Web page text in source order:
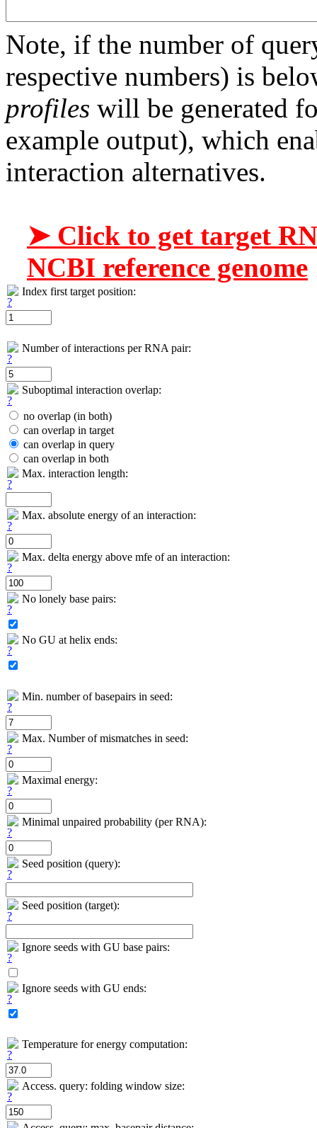
Note, if the number of
respective numbers) is
profiles will be generated
example output), which
interaction alternatives.
➤ Click to get target
NCBI reference genome
Index first target position:
Number of interactions per RNA pair:
Suboptimal interaction overlap:
no overlap (in both)
can overlap in target
can overlap in query
can overlap in both
Max. interaction length:
Max. absolute energy of an interaction:
Max. delta energy above mfe of an interaction:
No lonely base pairs:
No GU at helix ends:
Min. number of basepairs in seed:
Max. Number of mismatches in seed:
Maximal energy:
Minimal unpaired probability (per RNA):
Seed position (query):
Seed position (target):
Ignore seeds with GU base pairs:
Ignore seeds with GU ends:
Temperature for energy computation:
Access. query: folding window size: